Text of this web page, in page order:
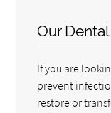
Our
If you are
prevent
restore or